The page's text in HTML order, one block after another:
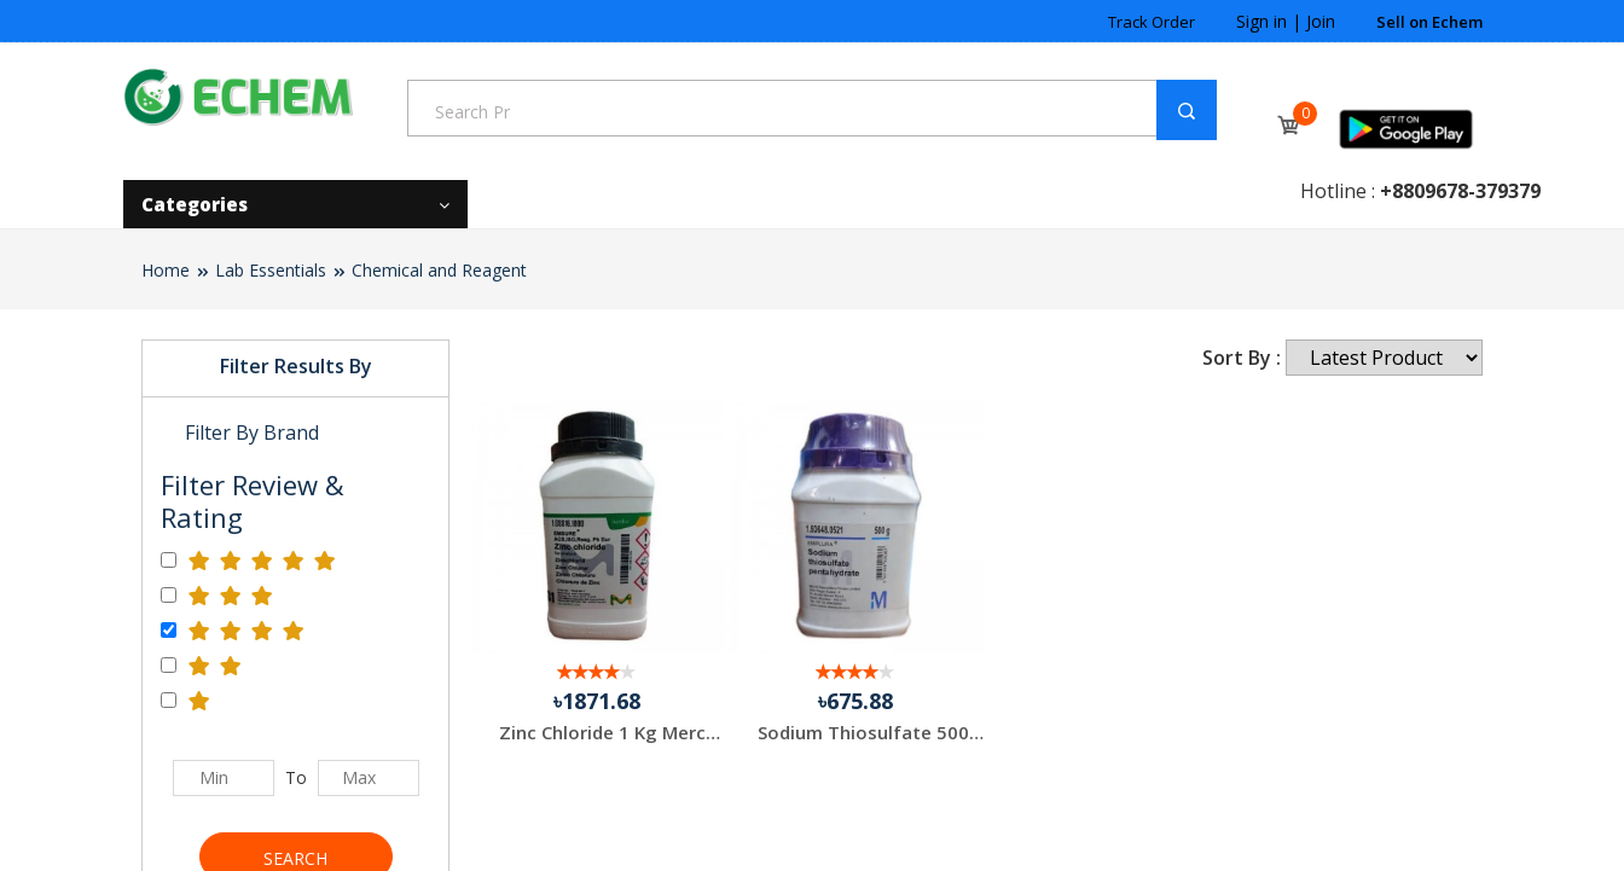
Track Order Sign in | Join Sell on Echem
0
Categories Hotline : +8809678-379379
Home Lab Essentials Chemical and Reagent
Filter Results By
Filter By Brand
Filter Review &
Rating
To
SEARCH
Sort By :
৳1871.68
Zinc Chloride 1 Kg Merck Germany
৳675.88
Sodium Thiosulfate 500 gm 1 Pack